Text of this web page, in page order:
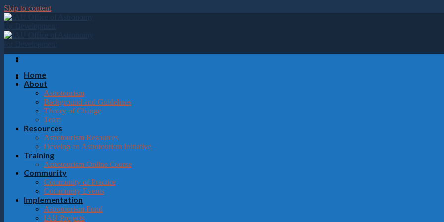
Please
note:
This
website
includes
accessibility
Press
Control-
website
visually
who
Skip to content
Home
About
Astrotourism
Background and Guidelines
Theory of Change
Team
Resources
Astrotourism Resources
Develop an Astrotourism Initiative
Training
Astrotourism Online Course
Community
Community of Practice
Community Events
Implementation
Astrotourism Fund
IAU Projects